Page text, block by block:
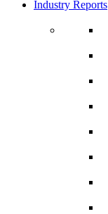
Industry Reports